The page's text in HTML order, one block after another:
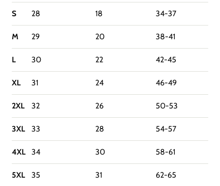
S 28 18 34-37
M 29 20 38-41
L 30 22 42-45
XL 31 24 46-49
2XL 32 26 50-53
3XL 33 28 54-57
4XL 34 30 58-61
5XL 35 31 62-65